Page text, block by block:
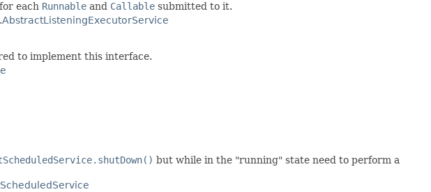
each Runnable and Callable submitted to it.
AbstractListeningExecutorService
to implement this interface.
but while in the "running" state need to perform a